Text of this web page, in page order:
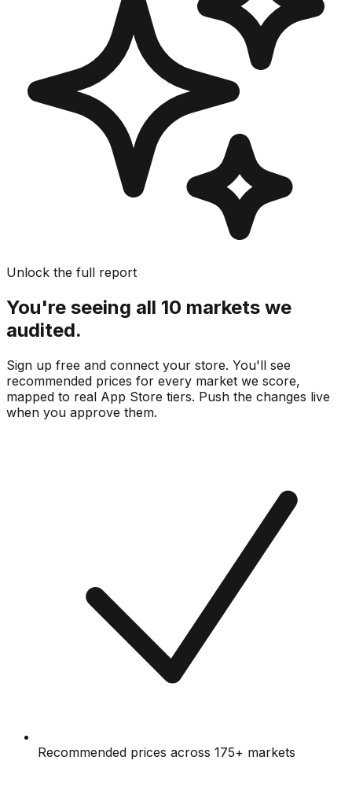
Unlock the full report
You're seeing all 10 markets we
audited.
Sign up free and connect your store. You'll see
recommended prices for every market we score,
mapped to real App Store tiers. Push the changes live
when you approve them.
Recommended prices across 175+ markets